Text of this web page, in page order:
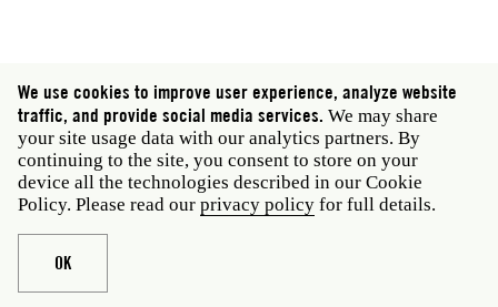
Social
media
Rome: Via Angelo Masina 5 00153 Rome Italy · t 39
06 58461 · f 39 06 5810788
New York: 535 West 22nd Street Third Floor New York
NY 10011 USA · t 212 751 7200 · f 212 751 7220
Privacy policy
We use cookies to improve user experience, analyze website
traffic, and provide social media services. We may share
your site usage data with our analytics partners. By
continuing to the site, you consent to store on your
device all the technologies described in our Cookie
Policy. Please read our privacy policy for full details.
OK